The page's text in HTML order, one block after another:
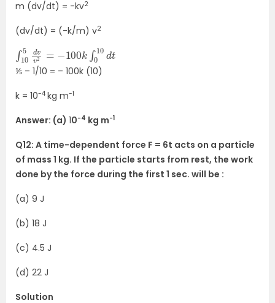
m (dv/dt) = -kv2
(dv/dt) = (-k/m) v2
10 5d =−100 k∫0
10d
⅕ – 1/10 = – 100k (10)
k = 10-4 kg m-1
Answer: (a) 10-4 kg m-1
Q12: A time-dependent force F = 6t acts on a particle
of mass 1 kg. If the particle starts from rest, the work
done by the force during the first 1 sec. will be :
(a) 9 J
(b) 18 J
(c) 4.5 J
(d) 22 J
Solution